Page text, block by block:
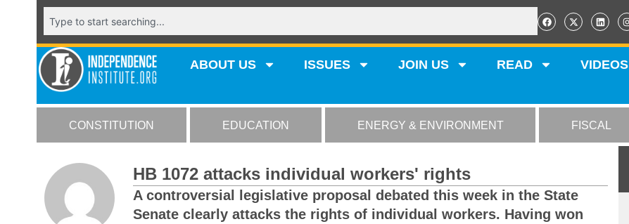
ABOUT US ISSUES JOIN US READ VIDEOS
CONSTITUTION EDUCATION ENERGY & ENVIRONMENT FISCAL
HB 1072 attacks individual workers' rights
A controversial legislative proposal debated this week in the State
Senate clearly attacks the rights of individual workers. Having won